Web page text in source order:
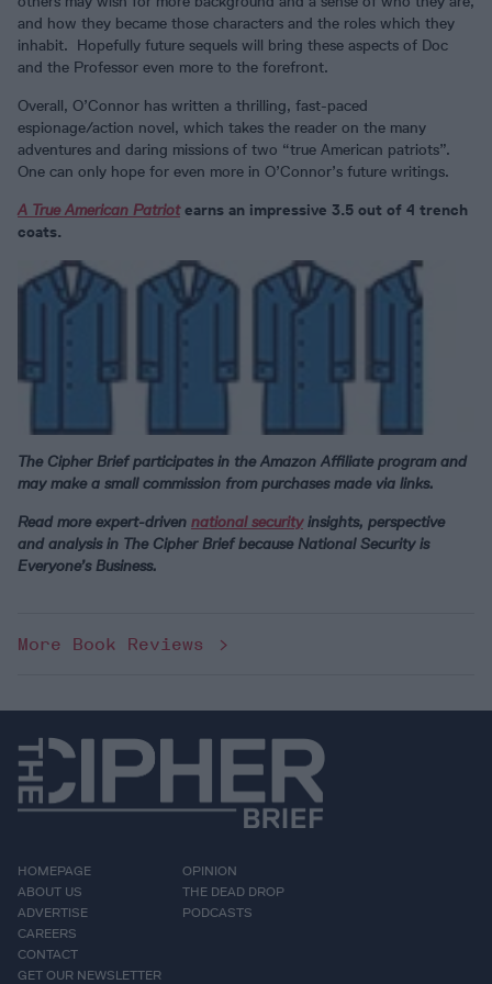
and how they became those characters and the roles which they
inhabit. Hopefully future sequels will bring these aspects of Doc
and the Professor even more to the forefront.
Overall, O’Connor has written a thrilling, fast-paced
espionage/action novel, which takes the reader on the many
adventures and daring missions of two “true American patriots”.
One can only hope for even more in O’Connor’s future writings.
A True American Patriotearns an impressive 3.5 out of 4 trench
coats.
The Cipher Brief participates in the Amazon Affiliate program and
may make a small commission from purchases made via links.
Read more expert-driven national securityinsights, perspective
and analysis in The Cipher Briefbecause National Security is
Everyone’s Business.
More Book Reviews
HOMEPAGE
ABOUT US
ADVERTISE
CAREERS
CONTACT
GET OUR NEWSLETTER
OPINION
THE DEAD DROP
PODCASTS